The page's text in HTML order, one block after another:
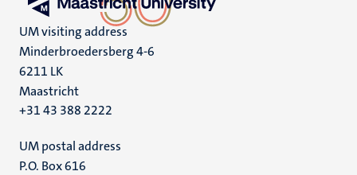
UM visiting address
Minderbroedersberg 4-6
6211 LK
Maastricht
+31 43 388 2222
UM postal address
P.O. Box 616